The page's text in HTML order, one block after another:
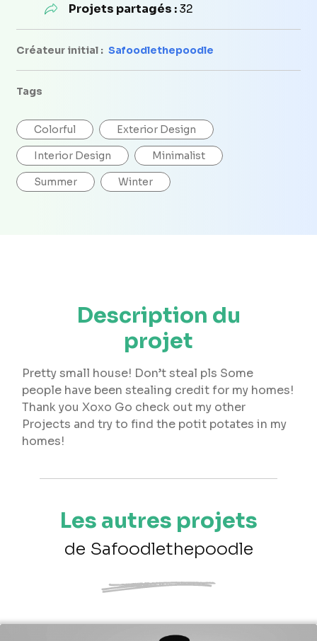
Projets partagés :32
Créateur initial : Safoodlethepoodle
Tags
Colorful Exterior Design
Interior Design Minimalist
Summer Winter
Description du
projet
Pretty small house! Don’t steal pls Some
people have been stealing credit for my homes!
Thank you Xoxo Go check out my other
Projects and try to find the potit potates in my
homes!
Les autres projets
de Safoodlethepoodle